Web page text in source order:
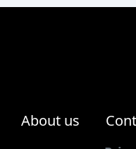
About us